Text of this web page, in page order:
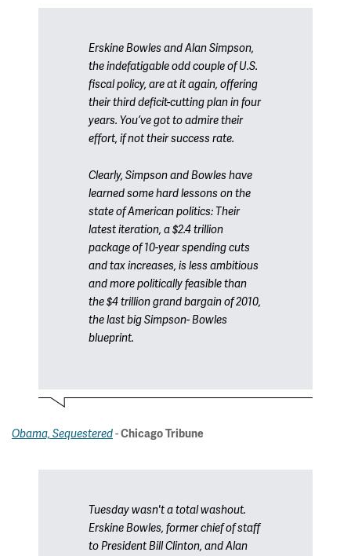
Erskine Bowles and Alan Simpson,
the indefatigable odd couple of U.S.
fiscal policy, are at it again, offering
their third deficit-cutting plan in four
years. You’ve got to admire their
effort, if not their success rate.
Clearly, Simpson and Bowles have
learned some hard lessons on the
state of American politics: Their
latest iteration, a $2.4 trillion
package of 10-year spending cuts
and tax increases, is less ambitious
and more politically feasible than
the $4 trillion grand bargain of 2010,
the last big Simpson- Bowles
blueprint.
Obama, Sequestered-Chicago Tribune
Tuesday wasn't a total washout.
Erskine Bowles, former chief of staff
to President Bill Clinton, and Alan